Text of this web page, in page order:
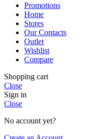
Promotions
Home
Stores
Our Contacts
Outlet
Wishlist
Compare
Shopping cart
Close
Sign in
Close
No account yet?